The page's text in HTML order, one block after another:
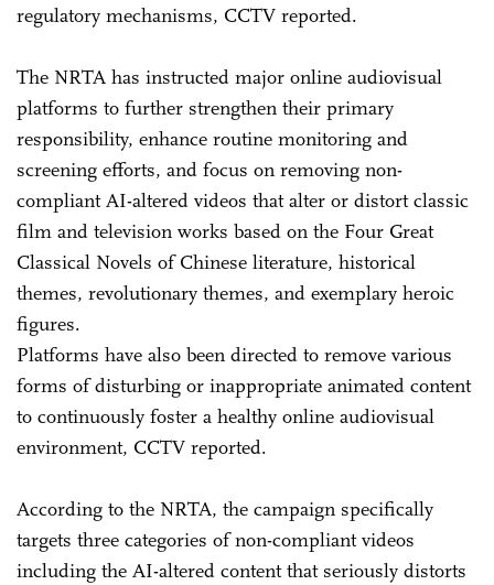
regulatory mechanisms, CCTV reported.
The NRTA has instructed major online audiovisual
platforms to further strengthen their primary
responsibility, enhance routine monitoring and
screening efforts, and focus on removing non-
compliant AI-altered videos that alter or distort classic
film and television works based on the Four Great
Classical Novels of Chinese literature, historical
themes, revolutionary themes, and exemplary heroic
figures.
Platforms have also been directed to remove various
forms of disturbing or inappropriate animated content
to continuously foster a healthy online audiovisual
environment, CCTV reported.
According to the NRTA, the campaign specifically
targets three categories of non-compliant videos
including the AI-altered content that seriously distorts